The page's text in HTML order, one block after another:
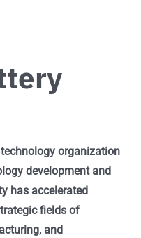
organization
development and
has accelerated
fields of
and